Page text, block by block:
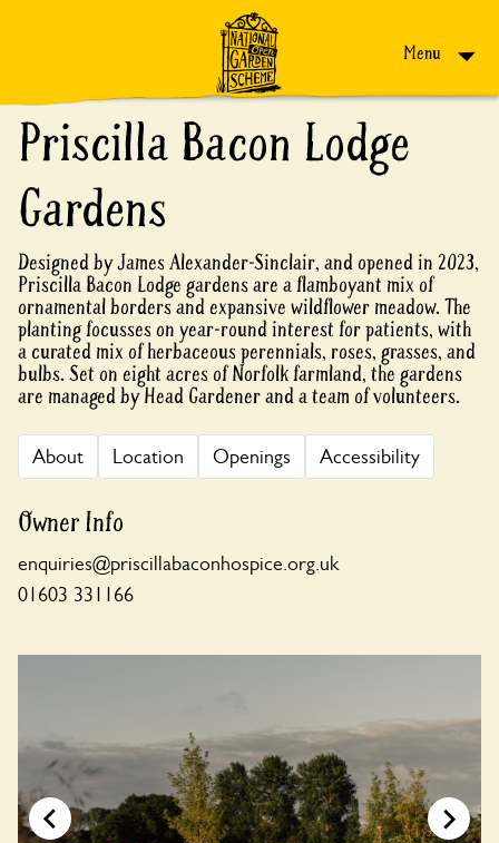
Menu
Priscilla Bacon Lodge
Gardens
Designed by James Alexander-Sinclair, and opened in 2023,
Priscilla Bacon Lodge gardens are a flamboyant mix of
ornamental borders and expansive wildflower meadow. The
planting focusses on year-round interest for patients, with
a curated mix of herbaceous perennials, roses, grasses, and
bulbs. Set on eight acres of Norfolk farmland, the gardens
are managed by Head Gardener and a team of volunteers.
About Location Openings Accessibility
Owner Info
enquiries@priscillabaconhospice.org.uk
01603 331166